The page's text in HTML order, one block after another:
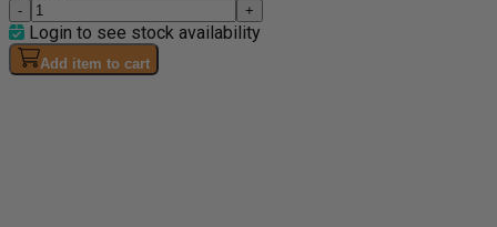
- +
Login to see stock availability
Add item to cart